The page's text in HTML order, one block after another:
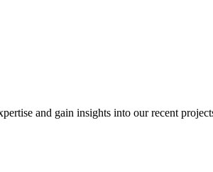
and gain insights into our recent